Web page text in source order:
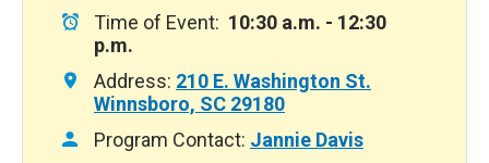
Time of Event: 10:30 a.m. - 12:30
p.m.
Address: 210 E. Washington St.
Winnsboro, SC 29180
Program Contact: Jannie Davis